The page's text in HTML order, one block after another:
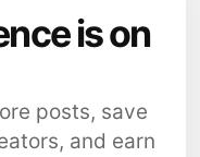
is on
posts, save
and earn